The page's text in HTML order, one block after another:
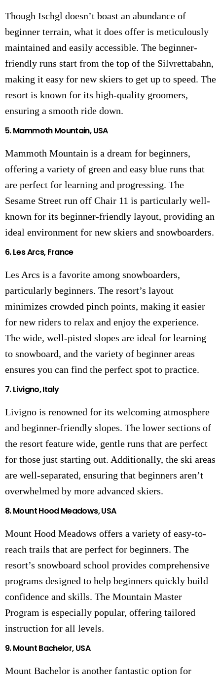
Though Ischgl doesn’t boast an abundance of
beginner terrain, what it does offer is meticulously
maintained and easily accessible. The beginner-
friendly runs start from the top of the Silvrettabahn,
making it easy for new skiers to get up to speed. The
resort is known for its high-quality groomers,
ensuring a smooth ride down.
5.Mammoth Mountain, USA
Mammoth Mountain is a dream for beginners,
offering a variety of green and easy blue runs that
are perfect for learning and progressing. The
Sesame Street run off Chair 11 is particularly well-
known for its beginner-friendly layout, providing an
ideal environment for new skiers and snowboarders.
6.Les Arcs, France
Les Arcs is a favorite among snowboarders,
particularly beginners. The resort’s layout
minimizes crowded pinch points, making it easier
for new riders to relax and enjoy the experience.
The wide, well-pisted slopes are ideal for learning
to snowboard, and the variety of beginner areas
ensures you can find the perfect spot to practice.
7.Livigno, Italy
Livigno is renowned for its welcoming atmosphere
and beginner-friendly slopes. The lower sections of
the resort feature wide, gentle runs that are perfect
for those just starting out. Additionally, the ski areas
are well-separated, ensuring that beginners aren’t
overwhelmed by more advanced skiers.
8.Mount Hood Meadows, USA
Mount Hood Meadows offers a variety of easy-to-
reach trails that are perfect for beginners. The
resort’s snowboard school provides comprehensive
programs designed to help beginners quickly build
confidence and skills. The Mountain Master
Program is especially popular, offering tailored
instruction for all levels.
9.Mount Bachelor, USA
Mount Bachelor is another fantastic option for